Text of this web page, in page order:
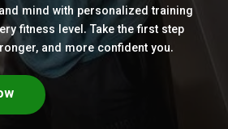
mind with personalized training
fitness level. Take the first step
and more confident you.